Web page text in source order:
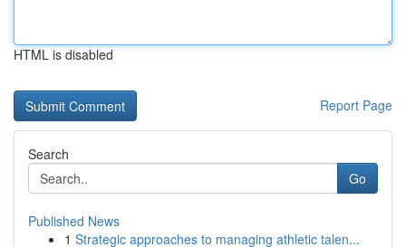
HTML is disabled
Report Page
Search
Go
Published News
1 Strategic approaches to managing athletic talen...